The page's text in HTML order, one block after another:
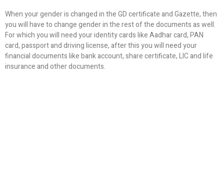
When your gender is changed in the GD certificate and Gazette, then
you will have to change gender in the rest of the documents as well.
For which you will need your identity cards like Aadhar card, PAN
card, passport and driving license, after this you will need your
financial documents like bank account, share certificate, LIC and life
insurance and other documents.